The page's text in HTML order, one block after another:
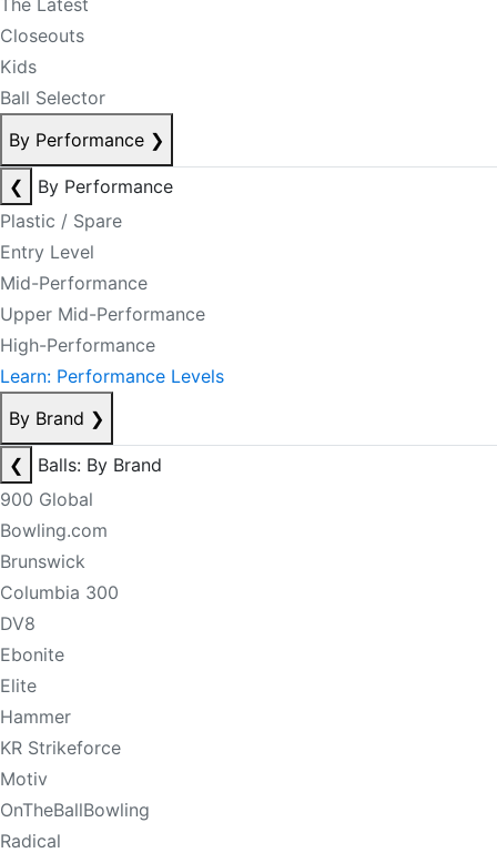
The Latest
Closeouts
Kids
Ball Selector
By Performance ❯
❮
By Performance
Plastic / Spare
Entry Level
Mid-Performance
Upper Mid-Performance
High-Performance
Learn: Performance Levels
By Brand ❯
❮
Balls: By Brand
900 Global
Bowling.com
Brunswick
Columbia 300
DV8
Ebonite
Elite
Hammer
KR Strikeforce
Motiv
OnTheBallBowling
Radical